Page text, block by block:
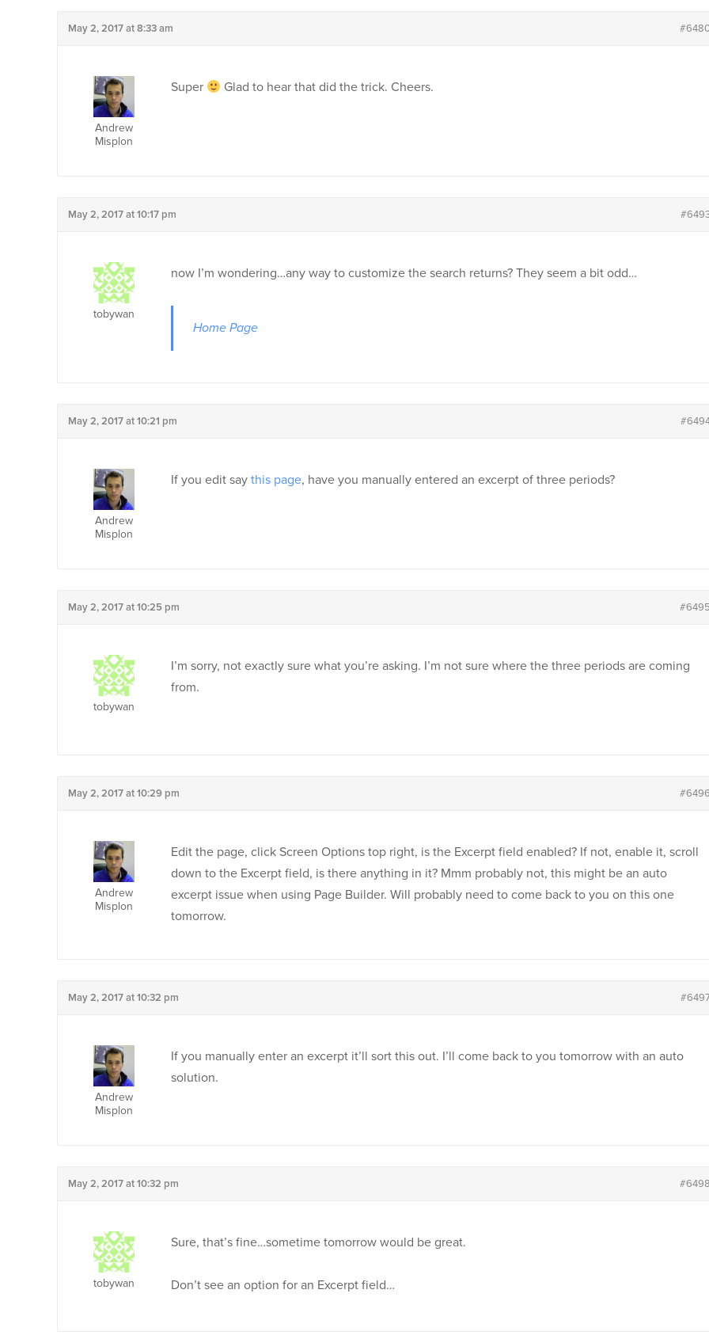
May 2, 2017 at 8:33 am
Andrew
Misplon
Super Glad to hear that did the trick. Cheers.
May 2, 2017 at 10:17 pm
tobywan
now I’m wondering…any way to customize the search returns? They seem a bit odd…
Home Page
May 2, 2017 at 10:21 pm
Andrew
Misplon
If you edit say this page, have you manually entered an excerpt of three periods?
May 2, 2017 at 10:25 pm
tobywan
I’m sorry, not exactly sure what you’re asking. I’m not sure where the three periods are coming
from.
May 2, 2017 at 10:29 pm
Andrew
Misplon
Edit the page, click Screen Options top right, is the Excerpt field enabled? If not, enable it, scroll
down to the Excerpt field, is there anything in it? Mmm probably not, this might be an auto
excerpt issue when using Page Builder. Will probably need to come back to you on this one
tomorrow.
May 2, 2017 at 10:32 pm
Andrew
Misplon
If you manually enter an excerpt it’ll sort this out. I’ll come back to you tomorrow with an auto
solution.
May 2, 2017 at 10:32 pm
tobywan
Sure, that’s fine…sometime tomorrow would be great.
Don’t see an option for an Excerpt field…